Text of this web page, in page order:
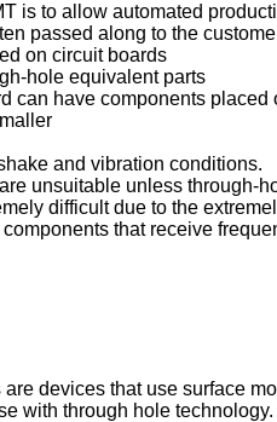
is to allow automated
passed along to the
on circuit boards
hole equivalent parts
can have components placed
and vibration conditions.
unsuitable unless through-
difficult due to the
that receive
devices that use surface
with through hole